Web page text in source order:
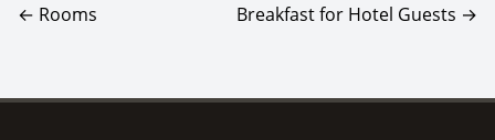
← Rooms Breakfast for Hotel Guests →